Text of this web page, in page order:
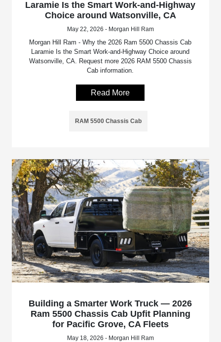
Laramie Is the Smart Work-and-Highway
Choice around Watsonville, CA
May 22, 2026 - Morgan Hill Ram
Morgan Hill Ram - Why the 2026 Ram 5500 Chassis Cab
Laramie Is the Smart Work-and-Highway Choice around
Watsonville, CA. Request more 2026 RAM 5500 Chassis
Cab information.
Read More
RAM 5500 Chassis Cab
Building a Smarter Work Truck — 2026
Ram 5500 Chassis Cab Upfit Planning
for Pacific Grove, CA Fleets
May 18, 2026 - Morgan Hill Ram